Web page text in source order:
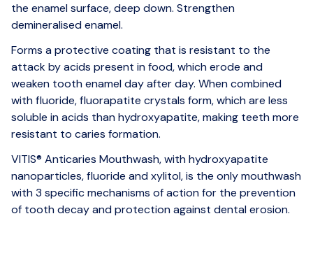
the enamel surface, deep down. Strengthen
demineralised enamel.
Forms a protective coating that is resistant to the
attack by acids present in food, which erode and
weaken tooth enamel day after day. When combined
with fluoride, fluorapatite crystals form, which are less
soluble in acids than hydroxyapatite, making teeth more
resistant to caries formation.
VITIS® Anticaries Mouthwash, with hydroxyapatite
nanoparticles, fluoride and xylitol, is the only mouthwash
with 3 specific mechanisms of action for the prevention
of tooth decay and protection against dental erosion.